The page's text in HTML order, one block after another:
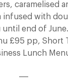
caramelised
infused with
end of
£95 pp, Short
Lunch